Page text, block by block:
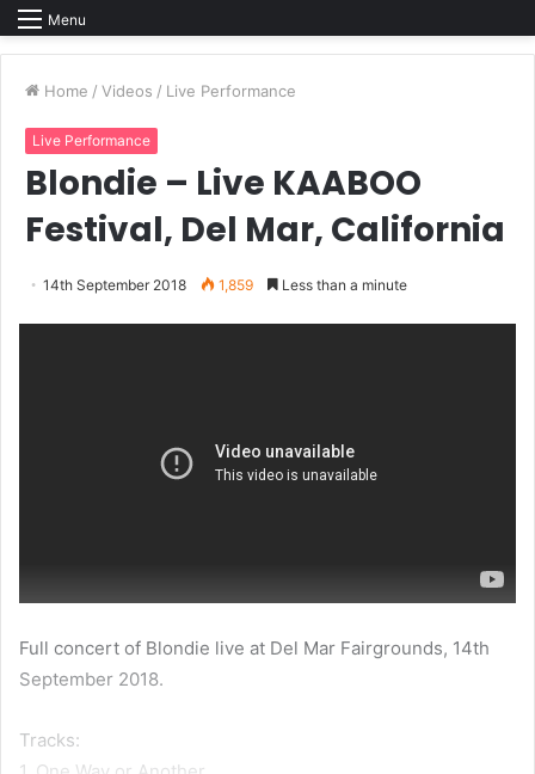
Menu
Home / Videos / Live Performance
Live Performance
Blondie – Live KAABOO
Festival, Del Mar, California
14th September 2018 1,859 Less than a minute
Full concert of Blondie live at Del Mar Fairgrounds, 14th
September 2018.
Tracks: